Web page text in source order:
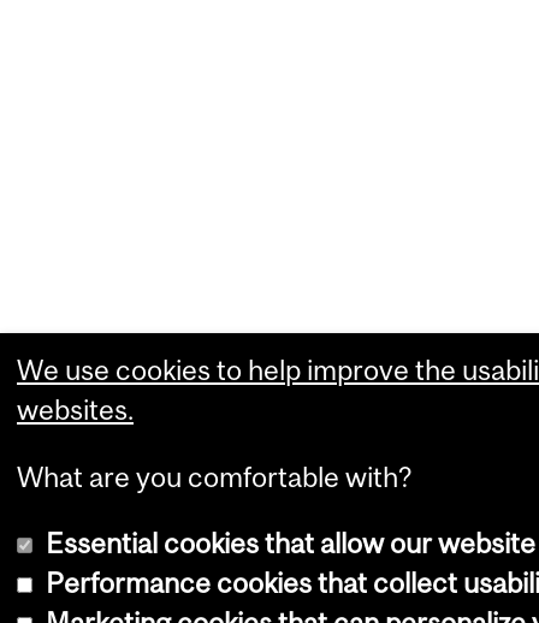
We use cookies to help improve the
websites.
What are you comfortable with?
Essential cookies that allow our
Performance cookies that collect